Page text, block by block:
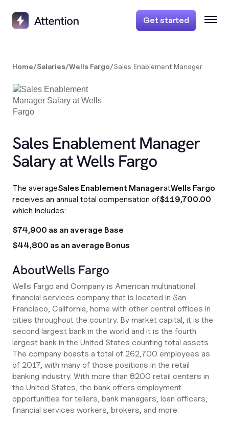
Get started
Home/Salaries/Wells Fargo/Sales Enablement Manager
Sales Enablement Manager
Salary at Wells Fargo
The averageSales Enablement ManageratWells Fargo
receives an annual total compensation of$119,700.00
which includes:
$74,900 as an average Base
$44,800 as an average Bonus
AboutWells Fargo
Wells Fargo and Company is American multinational
financial services company that is located in San
Francisco, California, home with other central offices in
cities throughout the country. By market capital, it is the
second largest bank in the world and it is the fourth
largest bank in the United States counting total assets.
The company boasts a total of 262,700 employees as
of 2017, with many of those positions in the retail
banking industry. With more than 8200 retail centers in
the United States, the bank offers employment
opportunities for tellers, bank managers, loan officers,
financial services workers, brokers, and more.